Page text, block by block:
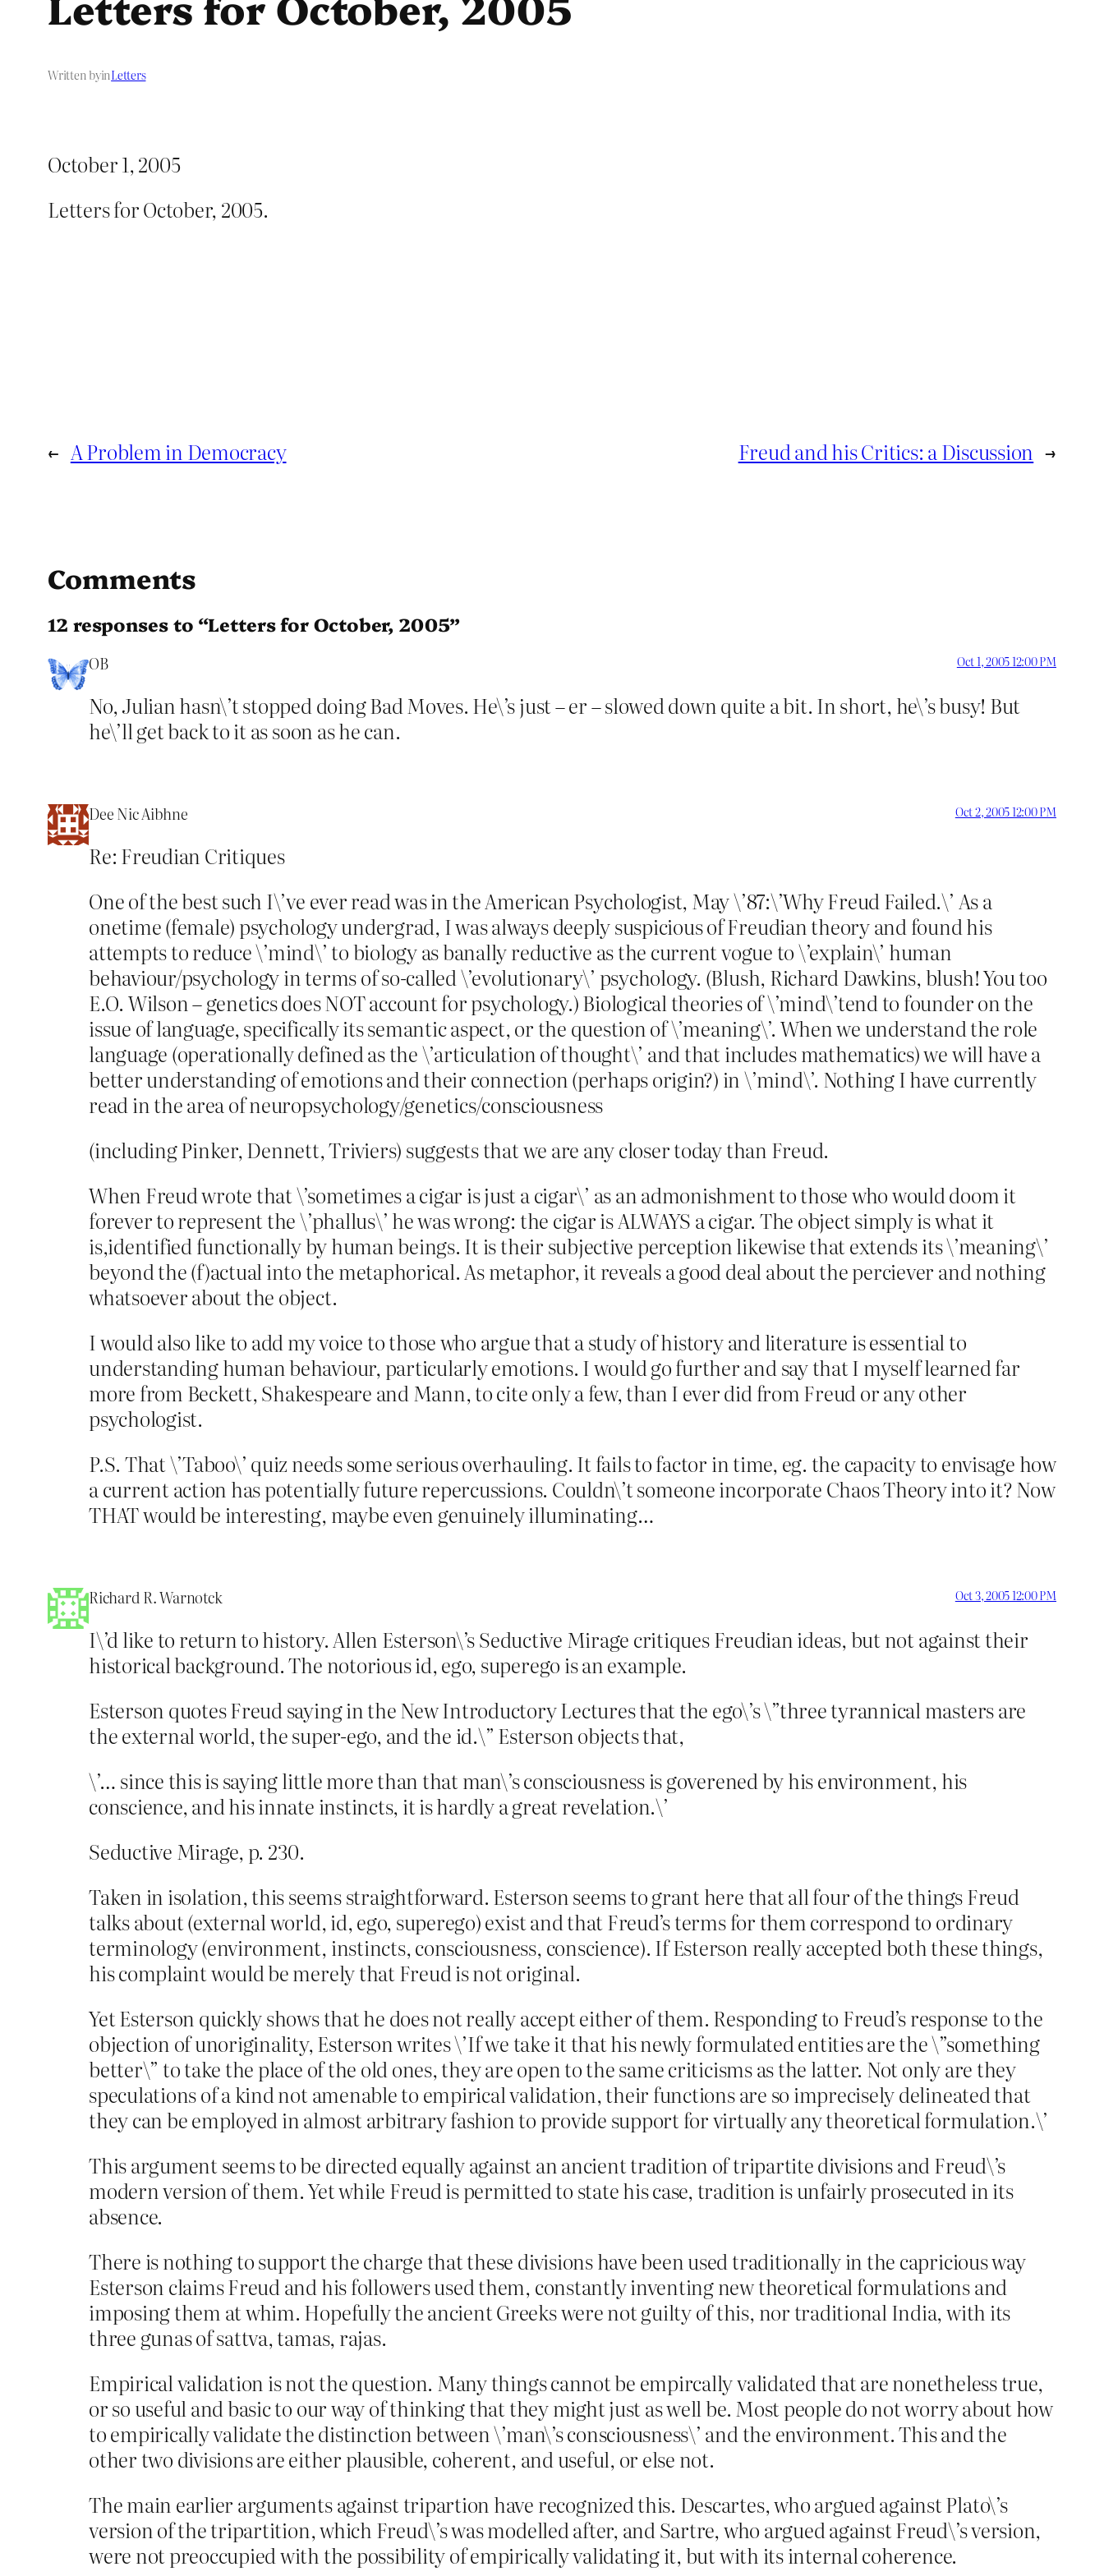
Written byinLetters
October 1, 2005
Letters for October, 2005.
← A Problem in Democracy Freud and his Critics: a Discussion →
Comments
12 responses to “Letters for October, 2005”
OB Oct 1, 2005 12:00 PM
No, Julian hasn\’t stopped doing Bad Moves. He\’s just – er – slowed down quite a bit. In short, he\’s busy! But
he\’ll get back to it as soon as he can.
Dee Nic Aibhne Oct 2, 2005 12:00 PM
Re: Freudian Critiques
One of the best such I\’ve ever read was in the American Psychologist, May \’87:\’Why Freud Failed.\’ As a
onetime (female) psychology undergrad, I was always deeply suspicious of Freudian theory and found his
attempts to reduce \’mind\’ to biology as banally reductive as the current vogue to \’explain\’ human
behaviour/psychology in terms of so-called \’evolutionary\’ psychology. (Blush, Richard Dawkins, blush! You too
E.O. Wilson – genetics does NOT account for psychology.) Biological theories of \’mind\’tend to founder on the
issue of language, specifically its semantic aspect, or the question of \’meaning\’. When we understand the role
language (operationally defined as the \’articulation of thought\’ and that includes mathematics) we will have a
better understanding of emotions and their connection (perhaps origin?) in \’mind\’. Nothing I have currently
read in the area of neuropsychology/genetics/consciousness
(including Pinker, Dennett, Triviers) suggests that we are any closer today than Freud.
When Freud wrote that \’sometimes a cigar is just a cigar\’ as an admonishment to those who would doom it
forever to represent the \’phallus\’ he was wrong: the cigar is ALWAYS a cigar. The object simply is what it
is,identified functionally by human beings. It is their subjective perception likewise that extends its \’meaning\’
beyond the (f)actual into the metaphorical. As metaphor, it reveals a good deal about the perciever and nothing
whatsoever about the object.
I would also like to add my voice to those who argue that a study of history and literature is essential to
understanding human behaviour, particularly emotions. I would go further and say that I myself learned far
more from Beckett, Shakespeare and Mann, to cite only a few, than I ever did from Freud or any other
psychologist.
P.S. That \’Taboo\’ quiz needs some serious overhauling. It fails to factor in time, eg. the capacity to envisage how
a current action has potentially future repercussions. Couldn\’t someone incorporate Chaos Theory into it? Now
THAT would be interesting, maybe even genuinely illuminating…
Richard R. Warnotck Oct 3, 2005 12:00 PM
I\’d like to return to history. Allen Esterson\’s Seductive Mirage critiques Freudian ideas, but not against their
historical background. The notorious id, ego, superego is an example.
Esterson quotes Freud saying in the New Introductory Lectures that the ego\’s \”three tyrannical masters are
the external world, the super-ego, and the id.\” Esterson objects that,
\’… since this is saying little more than that man\’s consciousness is goverened by his environment, his
conscience, and his innate instincts, it is hardly a great revelation.\’
Seductive Mirage, p. 230.
Taken in isolation, this seems straightforward. Esterson seems to grant here that all four of the things Freud
talks about (external world, id, ego, superego) exist and that Freud’s terms for them correspond to ordinary
terminology (environment, instincts, consciousness, conscience). If Esterson really accepted both these things,
his complaint would be merely that Freud is not original.
Yet Esterson quickly shows that he does not really accept either of them. Responding to Freud’s response to the
objection of unoriginality, Esterson writes \’If we take it that his newly formulated entities are the \”something
better\” to take the place of the old ones, they are open to the same criticisms as the latter. Not only are they
speculations of a kind not amenable to empirical validation, their functions are so imprecisely delineated that
they can be employed in almost arbitrary fashion to provide support for virtually any theoretical formulation.\’
This argument seems to be directed equally against an ancient tradition of tripartite divisions and Freud\’s
modern version of them. Yet while Freud is permitted to state his case, tradition is unfairly prosecuted in its
absence.
There is nothing to support the charge that these divisions have been used traditionally in the capricious way
Esterson claims Freud and his followers used them, constantly inventing new theoretical formulations and
imposing them at whim. Hopefully the ancient Greeks were not guilty of this, nor traditional India, with its
three gunas of sattva, tamas, rajas.
Empirical validation is not the question. Many things cannot be empircally validated that are nonetheless true,
or so useful and basic to our way of thinking that they might just as well be. Most people do not worry about how
to empirically validate the distinction between \’man\’s consciousness\’ and the environment. This and the
other two divisions are either plausible, coherent, and useful, or else not.
The main earlier arguments against tripartion have recognized this. Descartes, who argued against Plato\’s
version of the tripartition, which Freud\’s was modelled after, and Sartre, who argued against Freud\’s version,
were not preoccupied with the possibility of empirically validating it, but with its internal coherence.